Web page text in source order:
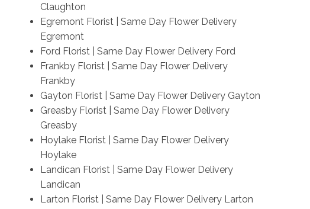
Claughton
Egremont Florist | Same Day Flower Delivery
Egremont
Ford Florist | Same Day Flower Delivery Ford
Frankby Florist | Same Day Flower Delivery
Frankby
Gayton Florist | Same Day Flower Delivery Gayton
Greasby Florist | Same Day Flower Delivery
Greasby
Hoylake Florist | Same Day Flower Delivery
Hoylake
Landican Florist | Same Day Flower Delivery
Landican
Larton Florist | Same Day Flower Delivery Larton